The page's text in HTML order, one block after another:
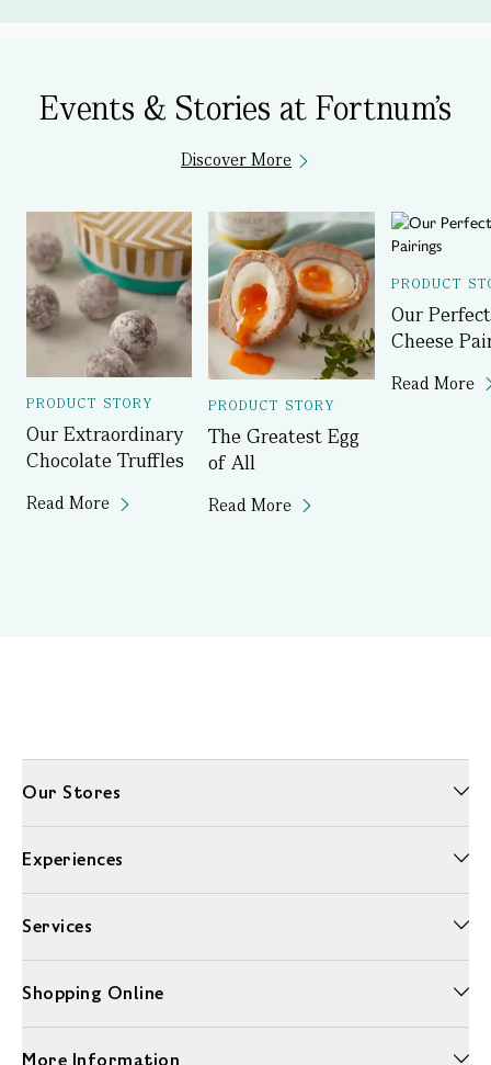
Events & Stories at Fortnum's
Discover More
PRODUCT STORY
Our Extraordinary
Chocolate Truffles
Read More
PRODUCT STORY
The Greatest Egg
of All
Read More
PRODUCT
Our Perfect
Cheese
Read More
Our Stores
Experiences
Services
Shopping Online